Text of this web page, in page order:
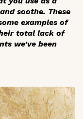
soothe. These
examples of
total lack of
we’ve been